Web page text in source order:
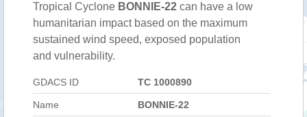
Tropical Cyclone BONNIE-22 can have a low
humanitarian impact based on the maximum
sustained wind speed, exposed population
and vulnerability.
GDACS ID TC 1000890
Name BONNIE-22